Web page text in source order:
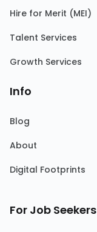
Hire for Merit (MEI)
Talent Services
Growth Services
Info
Blog
About
Digital Footprints
For Job Seekers